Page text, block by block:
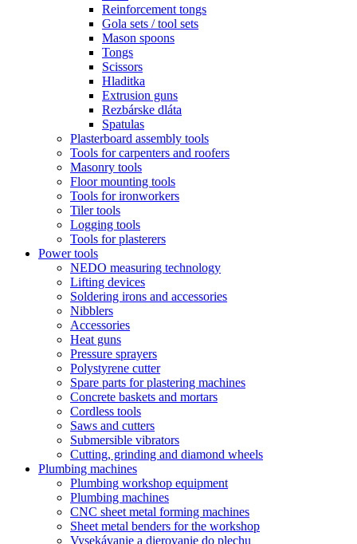
Reinforcement tongs
Gola sets / tool sets
Mason spoons
Tongs
Scissors
Hladitka
Extrusion guns
Rezbárske dláta
Spatulas
Plasterboard assembly tools
Tools for carpenters and roofers
Masonry tools
Floor mounting tools
Tools for ironworkers
Tiler tools
Logging tools
Tools for plasterers
Power tools
NEDO measuring technology
Lifting devices
Soldering irons and accessories
Nibblers
Accessories
Heat guns
Pressure sprayers
Polystyrene cutter
Spare parts for plastering machines
Concrete baskets and mortars
Cordless tools
Saws and cutters
Submersible vibrators
Cutting, grinding and diamond wheels
Plumbing machines
Plumbing workshop equipment
Plumbing machines
CNC sheet metal forming machines
Sheet metal benders for the workshop
Vysekávanie a dierovanie do plechu